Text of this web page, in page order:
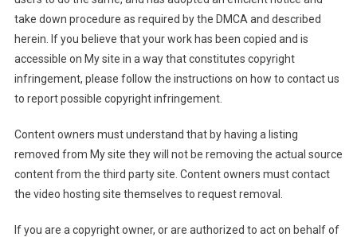
take down procedure as required by the DMCA and described
herein. If you believe that your work has been copied and is
accessible on My site in a way that constitutes copyright
infringement, please follow the instructions on how to contact us
to report possible copyright infringement.
Content owners must understand that by having a listing
removed from My site they will not be removing the actual source
content from the third party site. Content owners must contact
the video hosting site themselves to request removal.
If you are a copyright owner, or are authorized to act on behalf of